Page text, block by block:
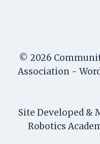
© 2026
Association -
Site Developed &
Robotics